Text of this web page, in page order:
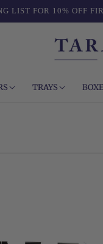
LIST FOR 10% OFF
TRAYS